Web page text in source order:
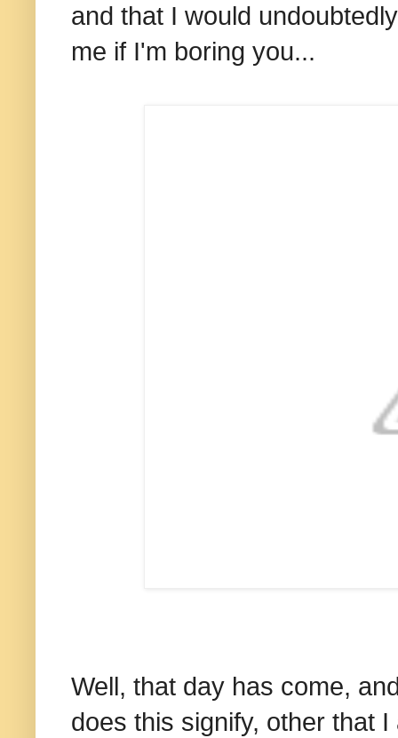
and that I would
me if I'm boring you...
Well, that day has come,
does this signify, other that